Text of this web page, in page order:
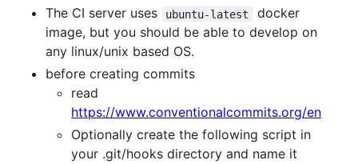
The CI server uses
ubuntu-latest
docker
image, but you should be able to develop on
any linux/unix based OS.
before creating commits
read
https://www.conventionalcommits.org/en
Optionally create the following script in
your .git/hooks directory and name it